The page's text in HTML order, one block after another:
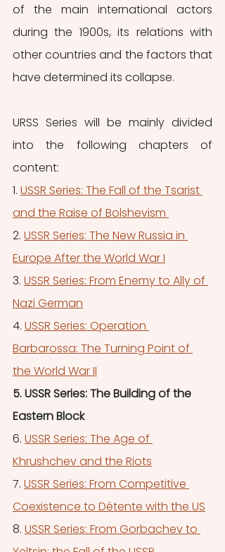
of the main international actors
during the 1900s, its relations with
other countries and the factors that
have determined its collapse.
URSS Series will be mainly divided
into the following chapters of
content:
1. USSR Series: The Fall of the Tsarist
and the Raise of Bolshevism
2. USSR Series: The New Russia in
Europe After the World War I
3. USSR Series: From Enemy to Ally of
Nazi German
4. USSR Series: Operation
Barbarossa: The Turning Point of
the World War II
5. USSR Series: The Building of the
Eastern Block
6. USSR Series: The Age of
Khrushchev and the Riots
7. USSR Series: From Competitive
Coexistence to Détente with the US
8. USSR Series: From Gorbachev to